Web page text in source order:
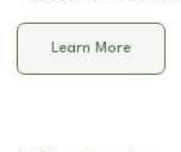
Learn More